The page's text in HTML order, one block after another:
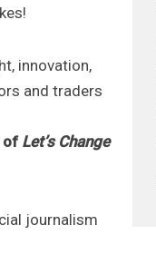
innovation,
and traders
of Let’s Change
journalism